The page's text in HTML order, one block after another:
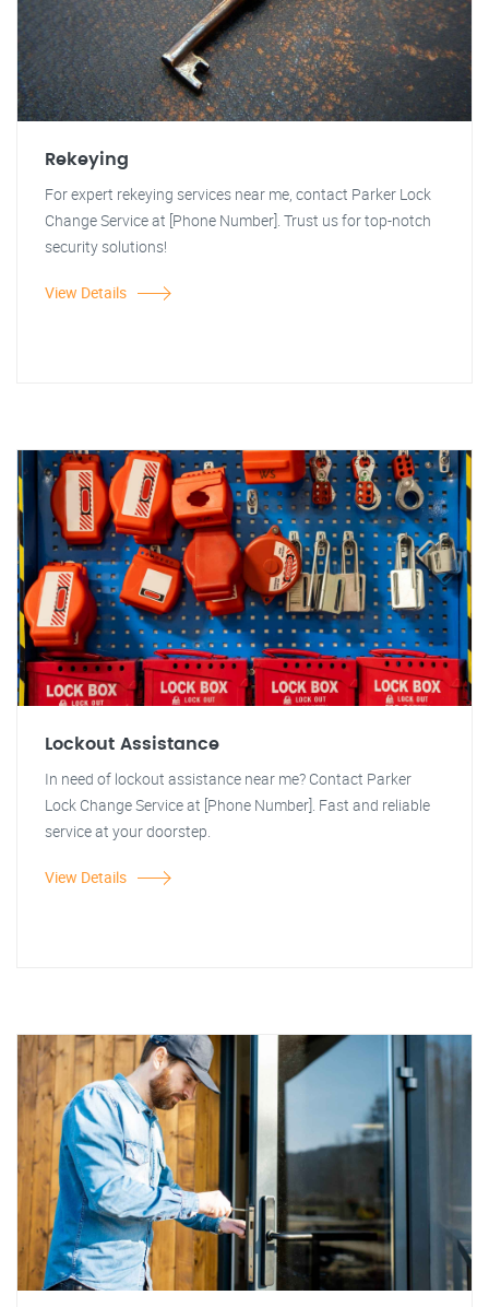
Rekeying
For expert rekeying services near me, contact Parker Lock
Change Service at [Phone Number]. Trust us for top-notch
security solutions!
View Details
Lockout Assistance
In need of lockout assistance near me? Contact Parker
Lock Change Service at [Phone Number]. Fast and reliable
service at your doorstep.
View Details